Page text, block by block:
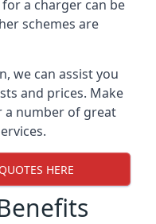
a charger can be
schemes are
we can assist you
and prices. Make
a number of great
HERE